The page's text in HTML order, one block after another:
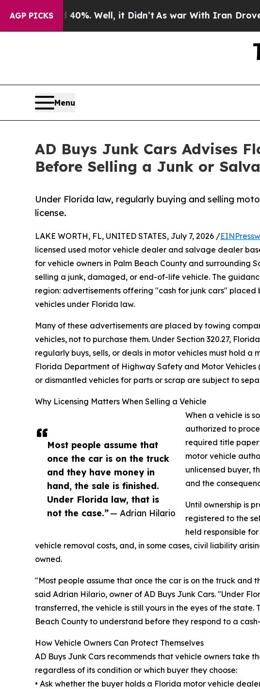
AGP PICKS
40%. Well, it Didn’tAs war With Iran Drove oil Prices
Menu
AD Buys Junk Cars Advises
Before Selling a Junk or
Under Florida law, regularly buying and selling
license.
Most people assume that
once the car is on the truck
and they have money in
hand, the sale is finished.
Under Florida law, that is
not the case.”— Adrian Hilario
LAKE WORTH, FL, UNITED STATES, July 7, 2026 /
licensed used motor vehicle dealer and salvage dealer
for vehicle owners in Palm Beach County and surrounding
selling a junk, damaged, or end-of-life vehicle. The
region: advertisements offering "cash for junk cars"
vehicles under Florida law.
Many of these advertisements are placed by towing
vehicles, not to purchase them. Under Section 320.27,
regularly buys, sells, or deals in motor vehicles must hold a
Florida Department of Highway Safety and Motor Vehicles
or dismantled vehicles for parts or scrap are subject to
Why Licensing Matters When Selling a Vehicle
When a vehicle is
authorized to
required title
motor vehicle
unlicensed buyer,
and the
Until ownership is
registered to the
held responsible
vehicle removal costs, and, in some cases, civil liability
owned.
"Most people assume that once the car is on the truck and
said Adrian Hilario, owner of AD Buys Junk Cars. "Under
transferred, the vehicle is still yours in the eyes of the state.
Beach County to understand before they respond to a
How Vehicle Owners Can Protect Themselves
AD Buys Junk Cars recommends that vehicle owners take
regardless of its condition or which buyer they choose:
• Ask whether the buyer holds a Florida motor vehicle